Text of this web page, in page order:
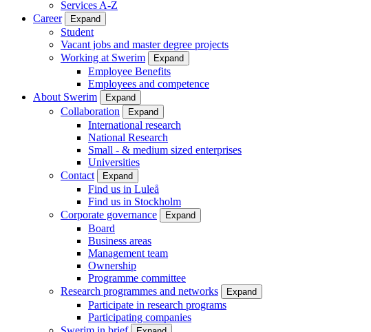
Services A-Z
Career
Expand
Student
Vacant jobs and master degree projects
Working at Swerim
Expand
Employee Benefits
Employees and competence
About Swerim
Expand
Collaboration Expand
International research
National Research
Small - & medium sized enterprises
Universities
Contact
Expand
Find us in Luleå
Find us in Stockholm
Corporate governance
Expand
Board
Business areas
Management team
Ownership
Programme committee
Research programmes and networks
Expand
Participate in research programs
Participating companies